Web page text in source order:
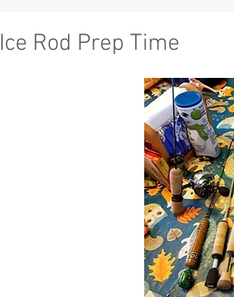
Ice Rod Prep Time